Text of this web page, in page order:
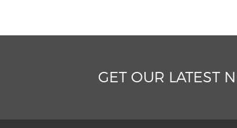
GET OUR LATEST